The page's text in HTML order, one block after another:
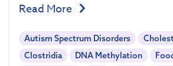
Read More
Autism Spectrum Disorders
Clostridia
DNA Methylation